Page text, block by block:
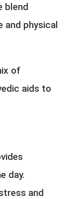
blend
and physical
of
aids to
day.
and